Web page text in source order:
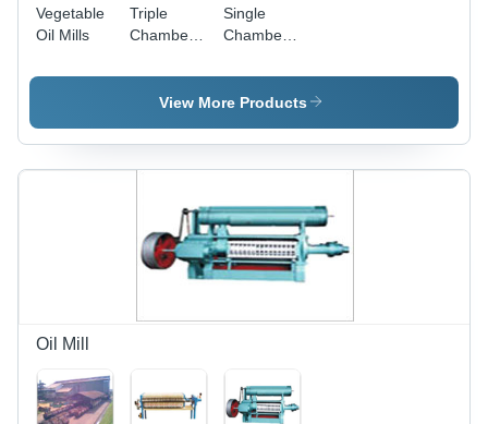
Vegetable
Oil Mills
Triple
Chamber
Expeller -
20-60
Capacity |
Manual
Commercial
Usage
Single
Chamber
Gear Box
Drive
View More Products
Oil Mill